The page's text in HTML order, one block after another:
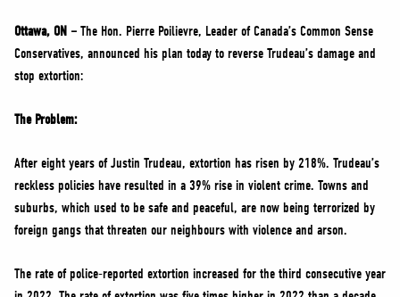
VOLUNTEER
JOIN
Ottawa, ON – The Hon. Pierre Poilievre, Leader of Canada’s Common Sense
Conservatives, announced his plan today to reverse Trudeau’s damage and
stop extortion:
The Problem:
After eight years of Justin Trudeau, extortion has risen by 218%. Trudeau’s
reckless policies have resulted in a 39% rise in violent crime. Towns and
suburbs, which used to be safe and peaceful, are now being terrorized by
foreign gangs that threaten our neighbours with violence and arson.
The rate of police-reported extortion increased for the third consecutive year